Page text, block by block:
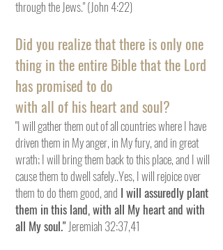
through the Jews." (John 4:22)
Did you realize that there is only one
thing in the entire Bible that the Lord
has promised to do
with all of his heart and soul?
"I will gather them out of all countries where I have
driven them in My anger, in My fury, and in great
wrath; I will bring them back to this place, and I will
cause them to dwell safely..Yes, I will rejoice over
them to do them good, and I will assuredly plant
them in this land, with all My heart and with
all My soul." Jeremiah 32:37,41